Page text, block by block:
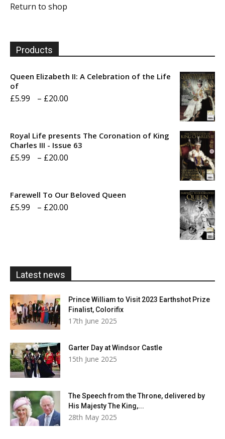
Return to shop
Products
Queen Elizabeth II: A Celebration of the Life
of
£5.99 – £20.00
through
Royal Life presents The Coronation of King
Charles III - Issue 63
£5.99 – £20.00
Farewell To Our Beloved Queen
£5.99 – £20.00
Latest news
Prince William to Visit 2023 Earthshot Prize
Finalist, Colorifix
17th June 2025
Garter Day at Windsor Castle
15th June 2025
The Speech from the Throne, delivered by
His Majesty The King,...
28th May 2025